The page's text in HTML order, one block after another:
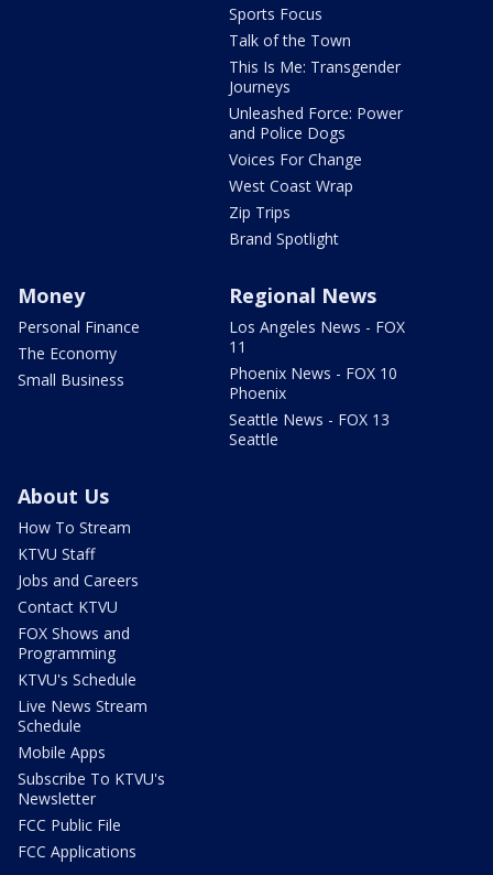
Sports Focus
Talk of the Town
This Is Me: Transgender
Journeys
Unleashed Force: Power
and Police Dogs
Voices For Change
West Coast Wrap
Zip Trips
Brand Spotlight
Money
Personal Finance
The Economy
Small Business
Regional News
Los Angeles News - FOX
11
Phoenix News - FOX 10
Phoenix
Seattle News - FOX 13
Seattle
About Us
How To Stream
KTVU Staff
Jobs and Careers
Contact KTVU
FOX Shows and
Programming
KTVU's Schedule
Live News Stream
Schedule
Mobile Apps
Subscribe To KTVU's
Newsletter
FCC Public File
FCC Applications